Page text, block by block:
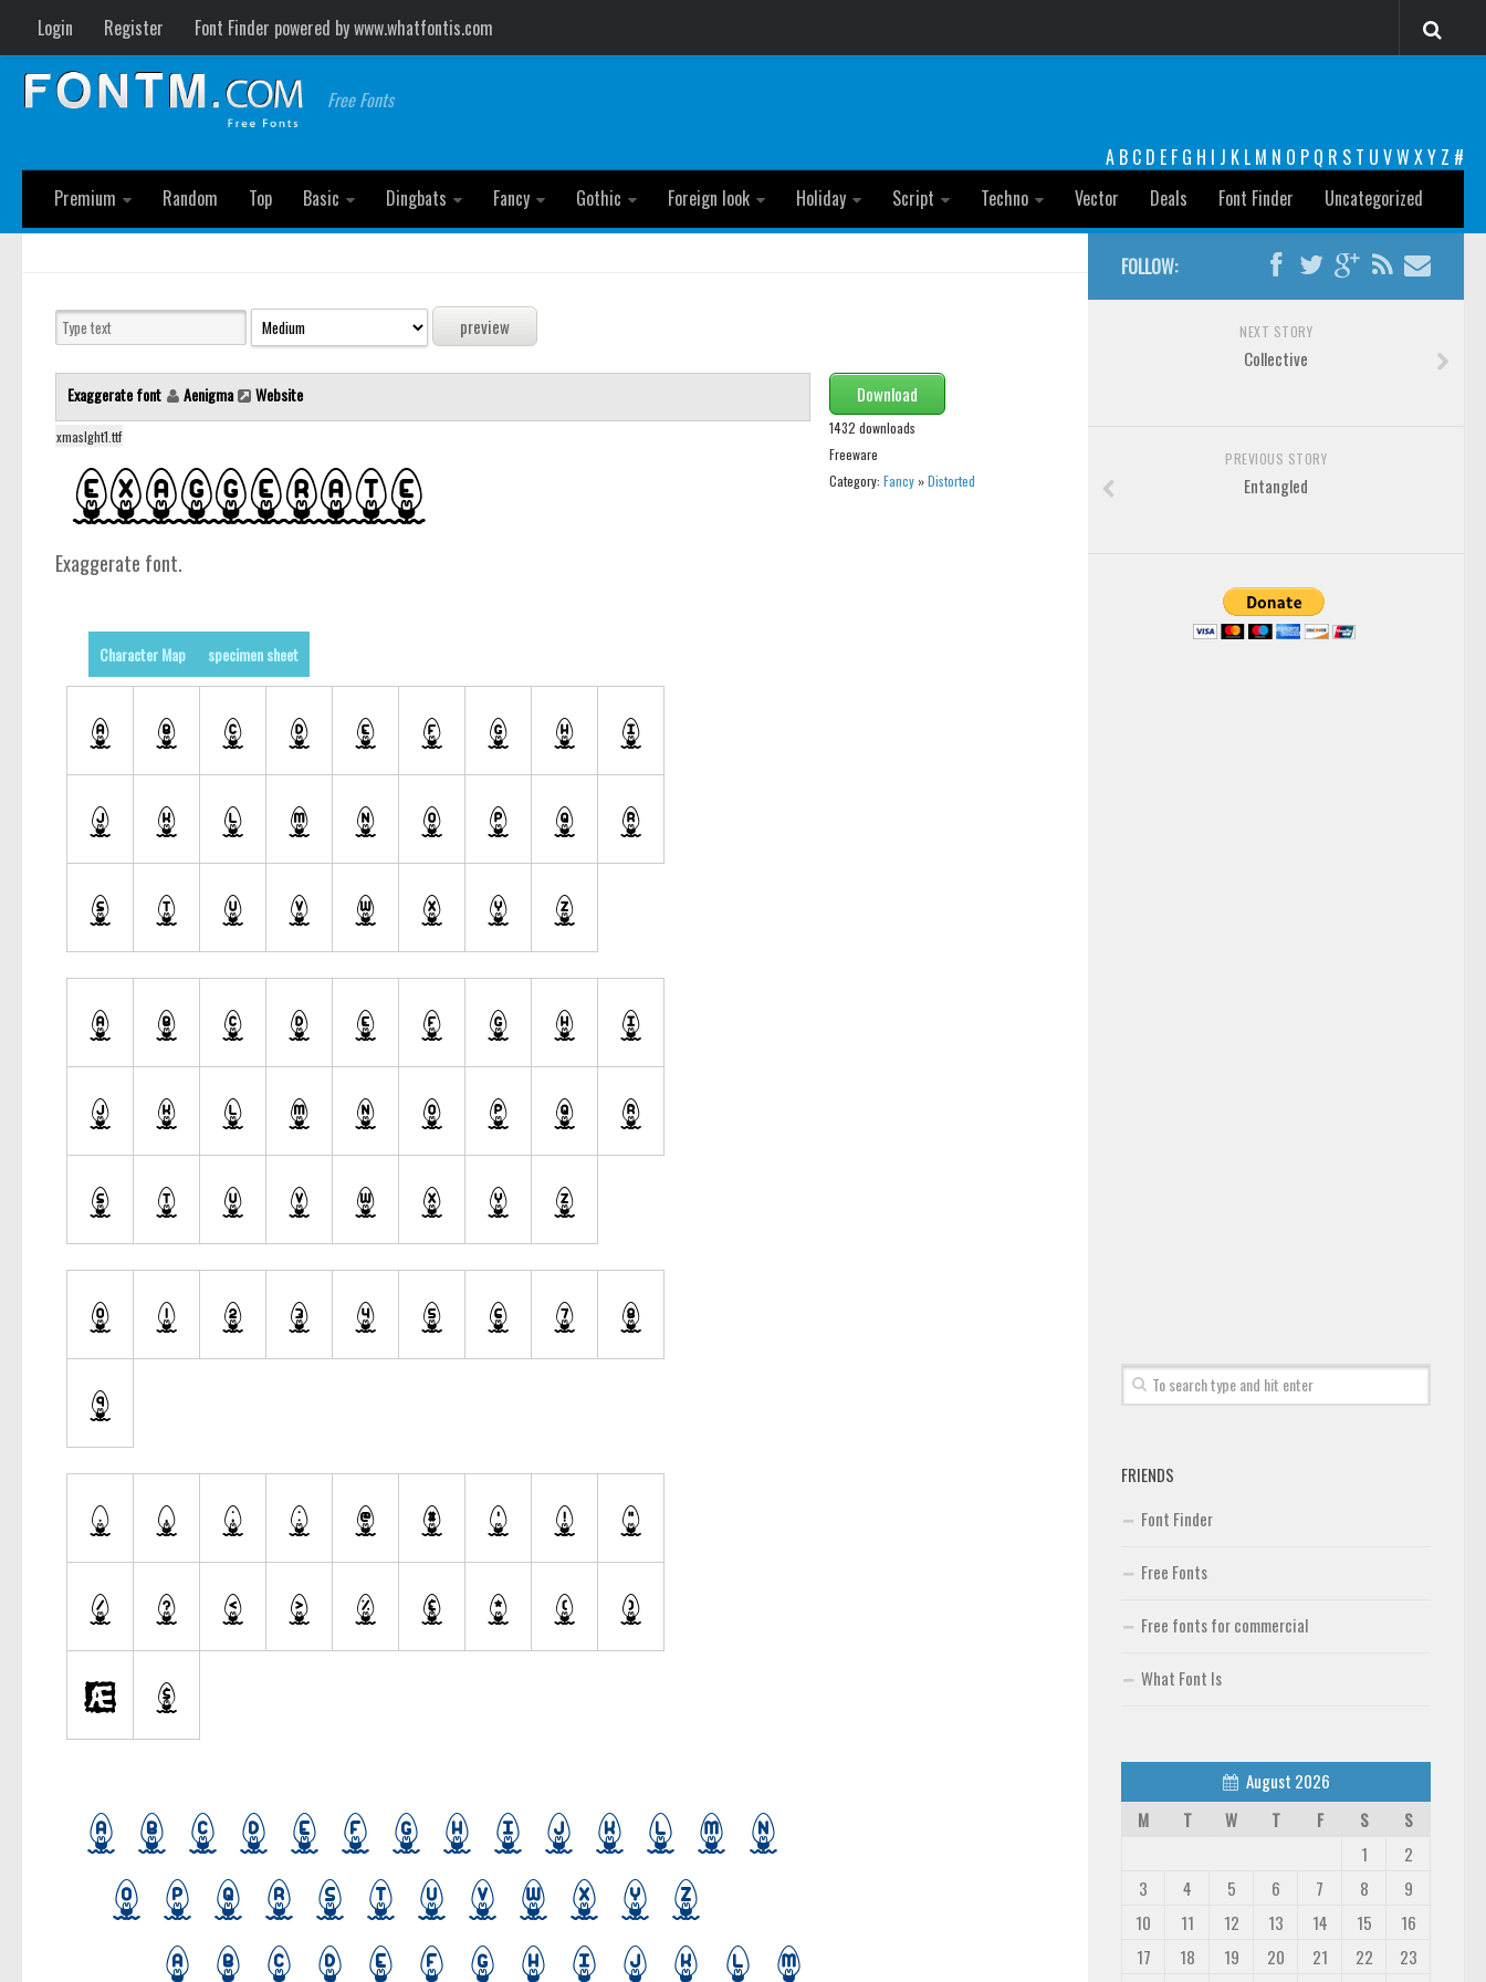
Login Register Font Finder powered by www.whatfontis.com
Free Fonts
A B C D E F G H I J K L M N O P Q R S T U VW XY Z #
Premium
Random Top Basic Dingbats Fancy Gothic Foreign look Holiday Script Techno Vector Deals Font Finder Uncategorized
Exaggerate font Aenigma Website
xmaslght1.ttf
Download
1432 downloads
Freeware
Category: Fancy»Distorted
Exaggerate font.
Character Map specimen sheet
FOLLOW:
NEXT STORY
Collective
PREVIOUS STORY
Entangled
FRIENDS
Font Finder
Free Fonts
Free fonts for commercial
What Font Is
August 2026
M
T W T F S
S
1
2
3
4 5 6 7 8
9
10
11 12 13 14 15
16
17
18 19 20 21 22
23